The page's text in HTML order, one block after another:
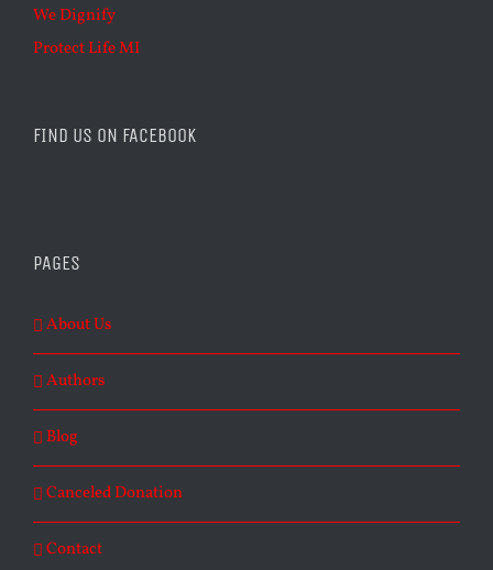
We Dignify
Protect Life MI
FIND US ON FACEBOOK
PAGES
About Us
Authors
Blog
Canceled Donation
Contact